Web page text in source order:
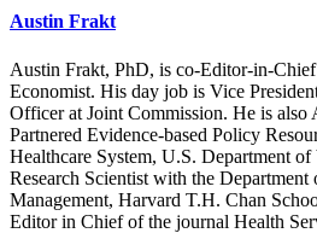
Austin Frakt
Austin Frakt, PhD, is co-Editor-in-
Economist. His day job is Vice
Officer at Joint Commission. He is also
Partnered Evidence-based Policy
Healthcare System, U.S. Department
Research Scientist with the
Management, Harvard T.H. Chan
Editor in Chief of the journal Health